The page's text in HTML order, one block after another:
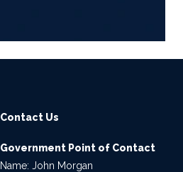
Contact Us
Government Point of Contact
Name: John Morgan